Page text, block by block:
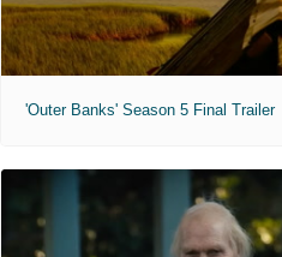
'Outer Banks' Season 5 Final Trailer